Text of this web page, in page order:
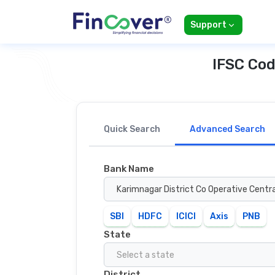
Support
IFSC
Quick Search Advanced Search
Bank Name
Karimnagar District Co Operative
SBI HDFC ICICI Axis PNB
State
Select a state